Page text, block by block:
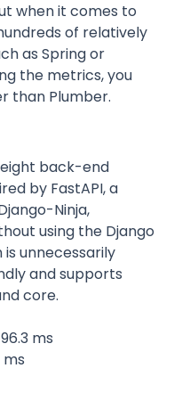
when it comes to
of relatively
as Spring or
the metrics, you
than Plumber.
back-end
by FastAPI, a
Ninja,
using the Django
is unnecessarily
and supports
core.
ms
ms